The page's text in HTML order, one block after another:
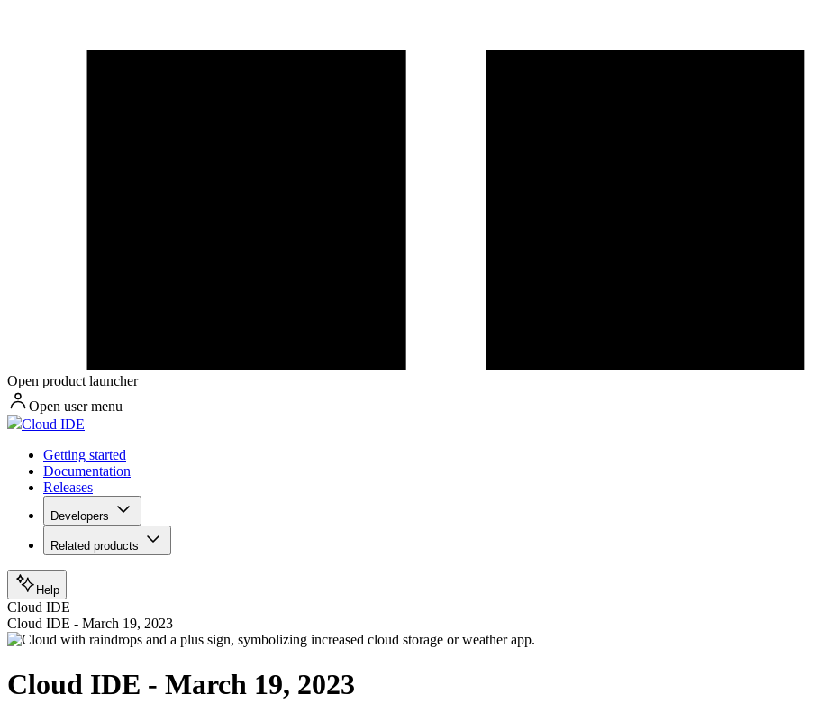
Open product launcher
Open user menu
Cloud IDE
Getting started
Documentation
Releases
Developers
Related products
Help
Cloud IDE
Cloud IDE - March 19, 2023
Cloud IDE - March 19, 2023